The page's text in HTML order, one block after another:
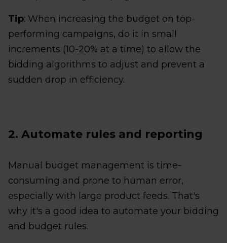
Tip: When increasing the budget on top-
performing campaigns, do it in small
increments (10-20% at a time) to allow the
bidding algorithms to adjust and prevent a
sudden drop in efficiency.
2. Automate rules and reporting
Manual budget management is time-
consuming and prone to human error,
especially with large product feeds. That's
why it's a good idea to automate your bidding
and budget rules.